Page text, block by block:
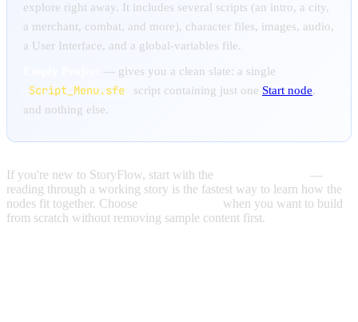
explore right away. It includes several scripts (an intro, a city,
a merchant, combat, and more), character files, images, audio,
a User Interface, and a global-variables file.
— gives you a clean slate: a single
Script_Menu.sfe script containing just one Start node,
and nothing else.
If you're new to StoryFlow, start with the
—
reading through a working story is the fastest way to learn how the
nodes fit together. Choose
when you want to build
from scratch without removing sample content first.